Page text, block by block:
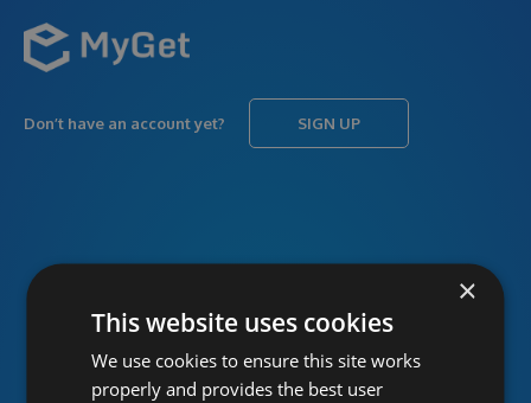
Don’t have an account yet? SIGN UP
PASSWORD Forgot password?
×
This website uses cookies
We use cookies to ensure this site works
properly and provides the best user